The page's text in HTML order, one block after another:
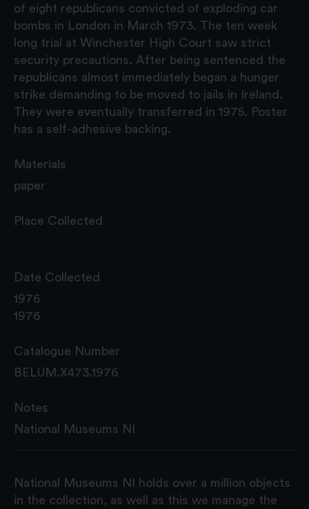
of eight republicans convicted of exploding car
bombs in London in March 1973. The ten week
long trial at Winchester High Court saw strict
security precautions. After being sentenced the
republicans almost immediately began a hunger
strike demanding to be moved to jails in Ireland.
They were eventually transferred in 1975. Poster
has a self-adhesive backing.
Materials
paper
Place Collected
Date Collected
1976
1976
Catalogue Number
BELUM.X473.1976
Notes
National Museums NI
National Museums NI holds over a million objects
in the collection, as well as this we manage the